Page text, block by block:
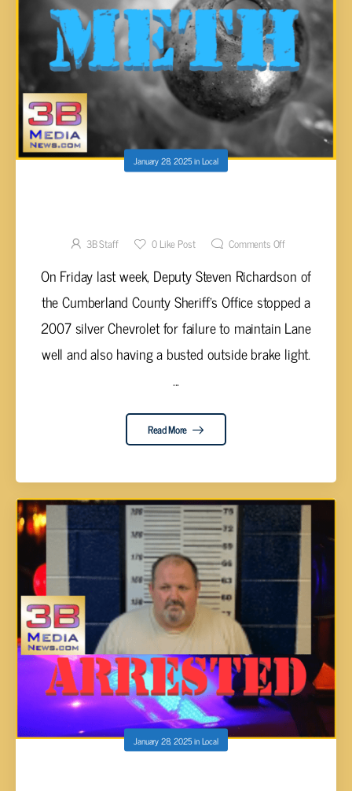
January 28, 2025inLocal
3B Staff 0Like Post Comments Off
On Friday last week, Deputy Steven Richardson of
the Cumberland County Sheriff's Office stopped a
2007 silver Chevrolet for failure to maintain Lane
well and also having a busted outside brake light.
...
Read More
January 28, 2025inLocal